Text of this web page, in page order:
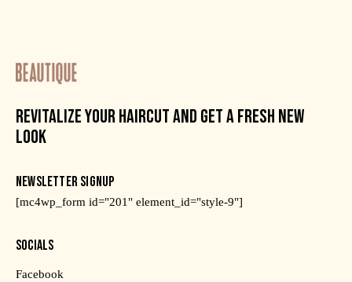
REVITALIZE YOUR HAIRCUT AND GET A FRESH NEW
LOOK
NEWSLETTER SIGNUP
[mc4wp_form id="201" element_id="style-9"]
SOCIALS
Facebook